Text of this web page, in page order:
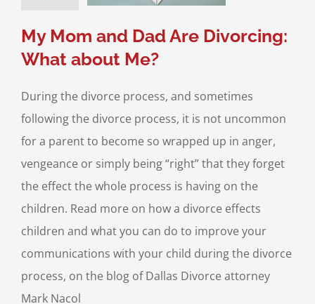
My Mom and Dad Are Divorcing:
What about Me?
During the divorce process, and sometimes
following the divorce process, it is not uncommon
for a parent to become so wrapped up in anger,
vengeance or simply being “right” that they forget
the effect the whole process is having on the
children. Read more on how a divorce effects
children and what you can do to improve your
communications with your child during the divorce
process, on the blog of Dallas Divorce attorney
Mark Nacol